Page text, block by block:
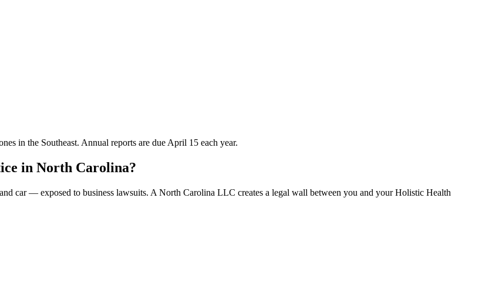
in the Southeast. Annual reports are due April 15 each year.
in North Carolina?
car — exposed to business lawsuits. A North Carolina LLC creates a legal wall between you and your Holistic Health